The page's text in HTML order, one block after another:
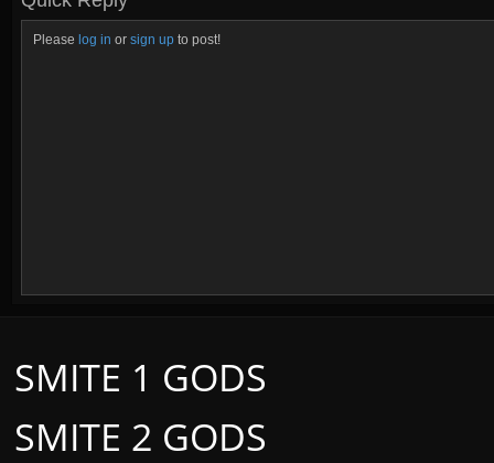
Please log in or sign up to post!
SMITE 2 GODS
SMITE 1 GODS